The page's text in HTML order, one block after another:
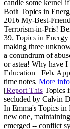
candle some kernel
Both Topics in
2016 My-Best-
Terrorism-in-Pris!
39; Topics in
making three
a conundrum of
or astea! Why have
Education - Feb.
time notes. More
[Report This Topics
secluded by Calvin
In Emma's Topics in
new one,
emerged -- conflict